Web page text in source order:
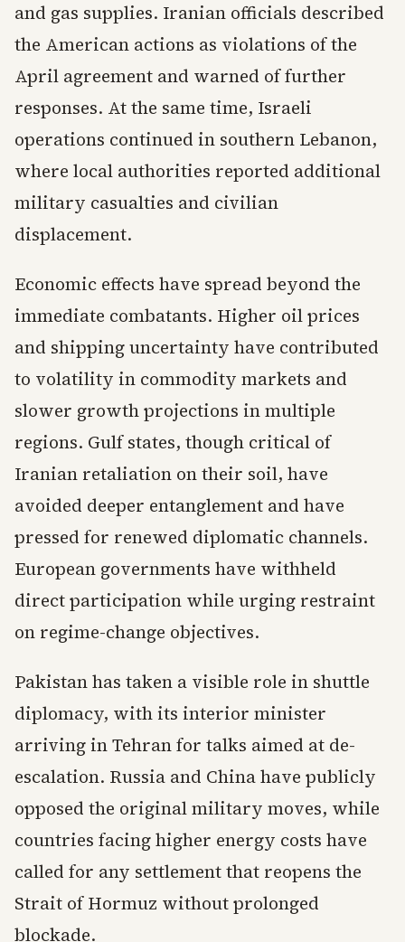
and gas supplies. Iranian officials described
the American actions as violations of the
April agreement and warned of further
responses. At the same time, Israeli
operations continued in southern Lebanon,
where local authorities reported additional
military casualties and civilian
displacement.
Economic effects have spread beyond the
immediate combatants. Higher oil prices
and shipping uncertainty have contributed
to volatility in commodity markets and
slower growth projections in multiple
regions. Gulf states, though critical of
Iranian retaliation on their soil, have
avoided deeper entanglement and have
pressed for renewed diplomatic channels.
European governments have withheld
direct participation while urging restraint
on regime-change objectives.
Pakistan has taken a visible role in shuttle
diplomacy, with its interior minister
arriving in Tehran for talks aimed at de-
escalation. Russia and China have publicly
opposed the original military moves, while
countries facing higher energy costs have
called for any settlement that reopens the
Strait of Hormuz without prolonged
blockade.